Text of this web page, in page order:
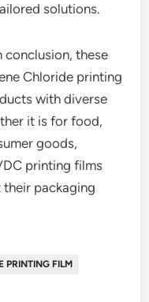
solutions.
conclusion, these
Chloride printing
with diverse
it is for food,
goods,
printing films
packaging
PRINTING FILM